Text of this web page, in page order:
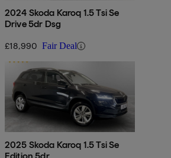
2024 Skoda Karoq 1.5 Tsi Se
Drive 5dr Dsg
£18,990 Fair Deal
2025 Skoda Karoq 1.5 Tsi Se